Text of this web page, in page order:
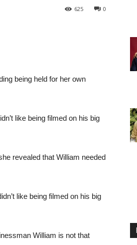
0
625
being held for her own
like being filmed on his big
revealed that William needed
like being filmed on his big
William is not that